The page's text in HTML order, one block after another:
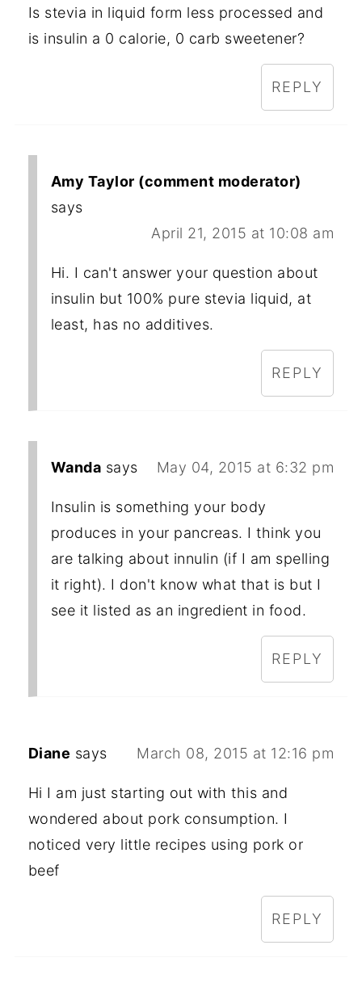
Is stevia in liquid form less processed and
is insulin a 0 calorie, 0 carb sweetener?
REPLY
Amy Taylor (comment moderator)
says
April 21, 2015 at 10:08 am
Hi. I can't answer your question about
insulin but 100% pure stevia liquid, at
least, has no additives.
REPLY
Wanda says May 04, 2015 at 6:32 pm
Insulin is something your body
produces in your pancreas. I think you
are talking about innulin (if I am spelling
it right). I don't know what that is but I
see it listed as an ingredient in food.
REPLY
Diane says March 08, 2015 at 12:16 pm
Hi I am just starting out with this and
wondered about pork consumption. I
noticed very little recipes using pork or
beef
REPLY